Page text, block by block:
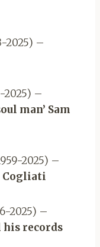
2025) –
2025) –
man’ Sam
2025) –
Cogliati
2025) –
his records